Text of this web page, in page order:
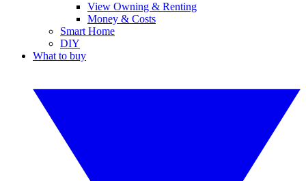
View Owning & Renting
Money & Costs
Smart Home
DIY
What to buy